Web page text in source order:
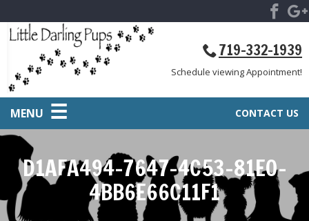
719-332-1939
Schedule viewing Appointment!
CONTACT US
MENU
D1AFA494-7647-4C53-81E0-
4BB6E66C11F1